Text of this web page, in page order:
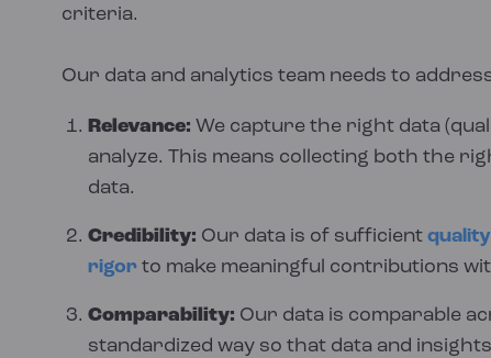
criteria.
Our data and analytics team needs to
Relevance: We capture the right data
analyze. This means collecting both the
data.
Credibility: Our data is of sufficient quality
rigor to make meaningful contributions
Comparability: Our data is comparable
standardized way so that data and